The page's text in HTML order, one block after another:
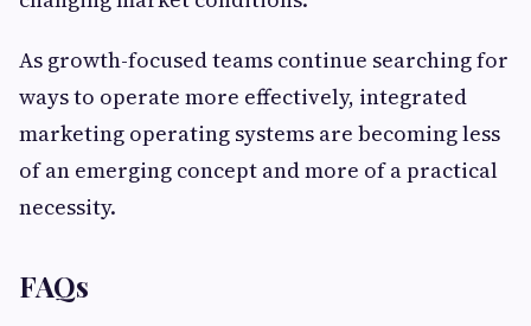
As growth-focused teams continue searching for
ways to operate more effectively, integrated
marketing operating systems are becoming less
of an emerging concept and more of a practical
necessity.
FAQs